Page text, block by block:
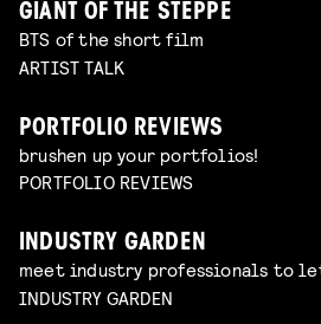
GIANT OF THE STEPPE
BTS of the short film
ARTIST TALK
PORTFOLIO REVIEWS
brushen up your portfolios!
PORTFOLIO REVIEWS
INDUSTRY GARDEN
meet industry professionals to
INDUSTRY GARDEN